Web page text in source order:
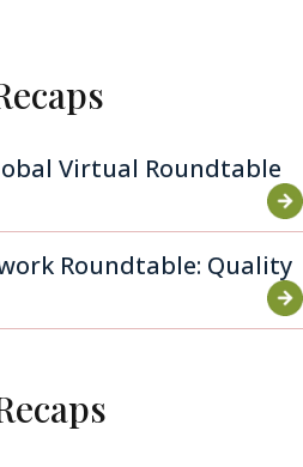
Virtual Roundtable
Roundtable: Quality